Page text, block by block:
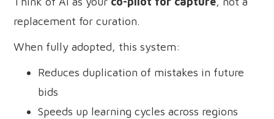
replacement for curation.
When fully adopted, this system:
Reduces duplication of mistakes in future
bids
Speeds up learning cycles across regions